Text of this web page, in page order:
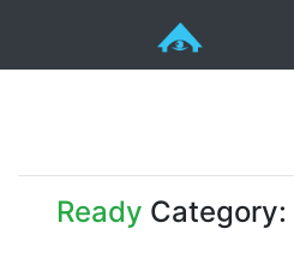
Ready Category: